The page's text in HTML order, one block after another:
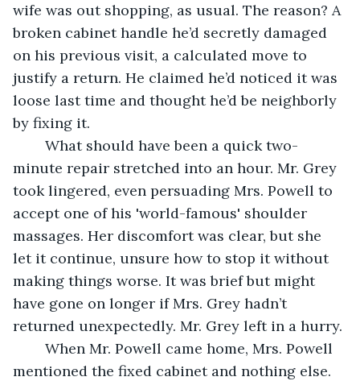
wife was out shopping, as usual. The reason? A
broken cabinet handle he’d secretly damaged
on his previous visit, a calculated move to
justify a return. He claimed he’d noticed it was
loose last time and thought he’d be neighborly
by fixing it.
minute repair stretched into an hour. Mr. Grey
took lingered, even persuading Mrs. Powell to
accept one of his 'world-famous' shoulder
massages. Her discomfort was clear, but she
let it continue, unsure how to stop it without
making things worse. It was brief but might
have gone on longer if Mrs. Grey hadn’t
returned unexpectedly. Mr. Grey left in a hurry.
mentioned the fixed cabinet and nothing else.